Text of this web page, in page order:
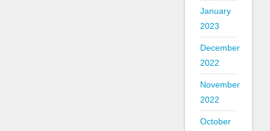
January
2023
December
2022
November
2022
October